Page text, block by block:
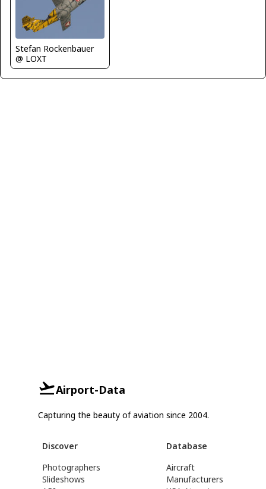
Stefan Rockenbauer
@ LOXT
Airport-Data
Capturing the beauty of aviation since 2004.
Discover
Photographers
Slideshows
Database
Aircraft
Manufacturers